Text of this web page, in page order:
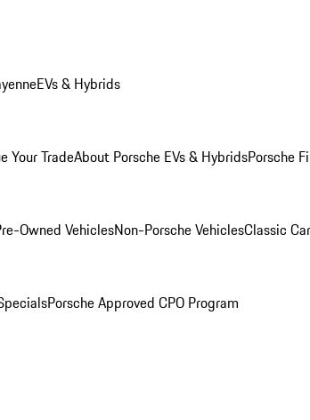
EVs & Hybrids
Your TradeAbout Porsche EVs & HybridsPorsche
Owned VehiclesNon-Porsche VehiclesClassic
Porsche Approved CPO Program